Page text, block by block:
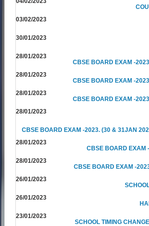
03/02/2023
30/01/2023
28/01/2023
CBSE BOARD EXAM -
28/01/2023
CBSE BOARD EXAM -
28/01/2023
CBSE BOARD EXAM -
28/01/2023
CBSE BOARD EXAM -2023. (30 & 31JAN
28/01/2023
CBSE BOARD EXAM
28/01/2023
CBSE BOARD EXAM -
26/01/2023
26/01/2023
23/01/2023
SCHOOL TIMING